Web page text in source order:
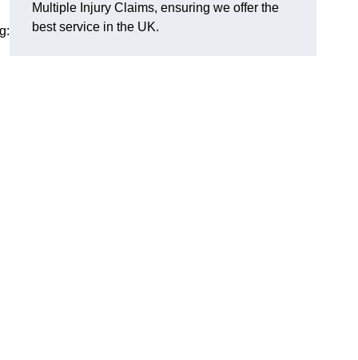
Multiple Injury Claims, ensuring we offer the
best service in the UK.